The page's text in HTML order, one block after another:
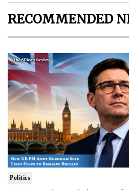
RECOMMENDED
Politics